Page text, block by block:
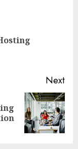
Next